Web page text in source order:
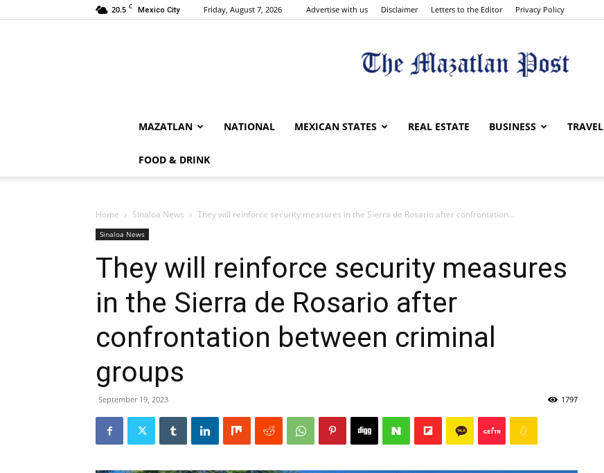
20.5 C Mexico City Friday, August 7, 2026 Advertise with us Disclaimer Letters to the Editor Privacy Policy
The
Mazatlan
MAZATLAN NATIONAL MEXICAN STATES REAL ESTATE BUSINESS TRAVEL
FOOD & DRINK
Home Sinaloa News They will reinforce security measures in the Sierra de Rosario after confrontation...
Sinaloa News
They will reinforce security measures
in the Sierra de Rosario after
confrontation between criminal
groups
September 19, 2023 1797